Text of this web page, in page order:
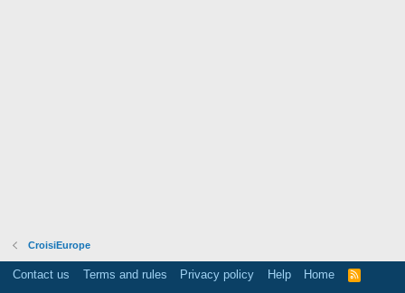
CroisiEurope
Contact us Terms and rules Privacy policy Help Home
R